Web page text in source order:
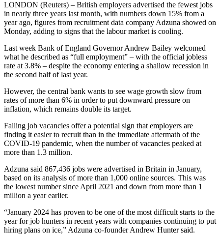
LONDON (Reuters) – British employers advertised the fewest jobs
in nearly three years last month, with numbers down 15% from a
year ago, figures from recruitment data company Adzuna showed on
Monday, adding to signs that the labour market is cooling.
Last week Bank of England Governor Andrew Bailey welcomed
what he described as “full employment” – with the official jobless
rate at 3.8% – despite the economy entering a shallow recession in
the second half of last year.
However, the central bank wants to see wage growth slow from
rates of more than 6% in order to put downward pressure on
inflation, which remains double its target.
Falling job vacancies offer a potential sign that employers are
finding it easier to recruit than in the immediate aftermath of the
COVID-19 pandemic, when the number of vacancies peaked at
more than 1.3 million.
Adzuna said 867,436 jobs were advertised in Britain in January,
based on its analysis of more than 1,000 online sources. This was
the lowest number since April 2021 and down from more than 1
million a year earlier.
“January 2024 has proven to be one of the most difficult starts to the
year for job hunters in recent years with companies continuing to put
hiring plans on ice,” Adzuna co-founder Andrew Hunter said.